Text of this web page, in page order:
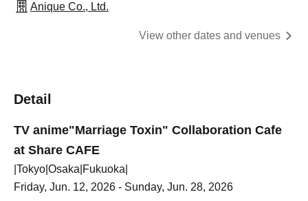
Anique Co., Ltd.
View other dates and venues
Detail
TV anime"Marriage Toxin" Collaboration Cafe
at Share CAFE
|Tokyo|Osaka|Fukuoka|
Friday, Jun. 12, 2026 - Sunday, Jun. 28, 2026